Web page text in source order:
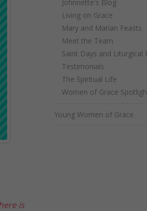
is
Johnnette's Blog
Living on Grace
Mary and Marian Feasts
Meet the Team
Saint Days and Liturgical
Testimonials
The Spiritual Life
Women of Grace
Young Women of Grace